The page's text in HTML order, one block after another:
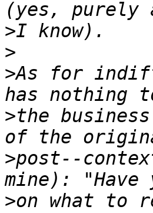
>
>
>As for
>the
>post--
>on what to